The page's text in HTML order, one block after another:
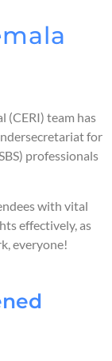
(CERI) team has
for
professionals
with vital
effectively, as
everyone!